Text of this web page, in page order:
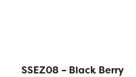
SSEZ08 – Black Berry